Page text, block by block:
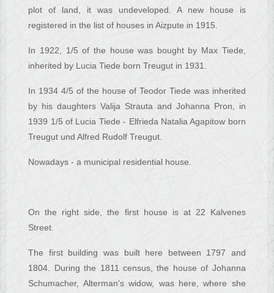
plot of land, it was undeveloped. A new house is
registered in the list of houses in Aizpute in 1915.
In 1922, 1/5 of the house was bought by Max Tiede,
inherited by Lucia Tiede born Treugut in 1931.
In 1934 4/5 of the house of Teodor Tiede was inherited
by his daughters Valija Strauta and Johanna Pron, in
1939 1/5 of Lucia Tiede - Elfrieda Natalia Agapitow born
Treugut und Alfred Rudolf Treugut.
Nowadays - a municipal residential house.
On the right side, the first house is at 22 Kalvenes
Street.
The first building was built here between 1797 and
1804. During the 1811 census, the house of Johanna
Schumacher, Alterman's widow, was here, where she